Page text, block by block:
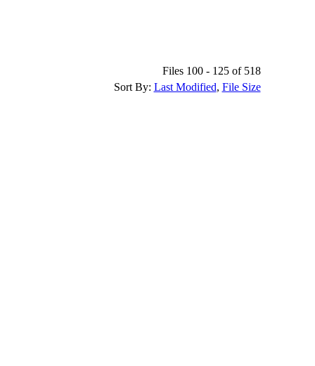
Files 100 - 125 of 518
Sort By: Last Modified, File Size